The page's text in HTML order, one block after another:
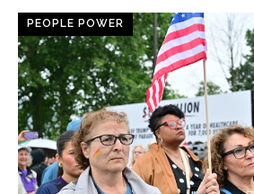
PEOPLE POWER